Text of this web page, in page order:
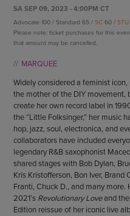
EMPLOYMENT
ABOUT CU/MICRO-
ENDOW THE DREAM
GIVING STORIES
OTHER WAYS TO
SA SEP 09, 2023 - 4:00PM CT
Advocate 100 / Standard 65 /SC60 /STU
Please note: ticket purchases for this
that amount may be cancelled.
MARQUEE
Widely considered a feminist
the mother of the DIY movement,
create her own record label in
the “Little Folksinger,” her music
hop, jazz, soul, electronica, and
collaborators have included
legendary R&B saxophonist
shared stages with Bob Dylan,
Kris Kristofferson, Bon Iver, Brand
Franti, Chuck D., and many
2021’s Revolutionary Loveand
Edition reissue of her iconic live